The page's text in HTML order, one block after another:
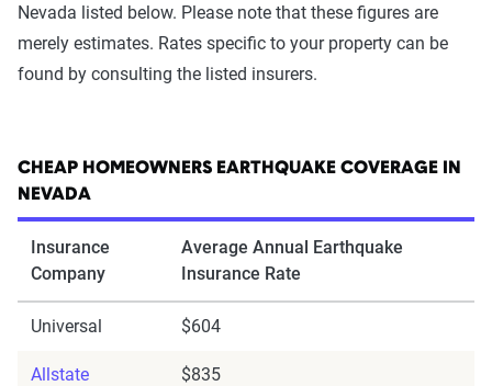
Nevada listed below. Please note that these figures are
merely estimates. Rates specific to your property can be
found by consulting the listed insurers.
CHEAP HOMEOWNERS EARTHQUAKE COVERAGE IN
NEVADA
Insurance
Company
Average Annual Earthquake
Insurance Rate
Universal $604
Allstate $835